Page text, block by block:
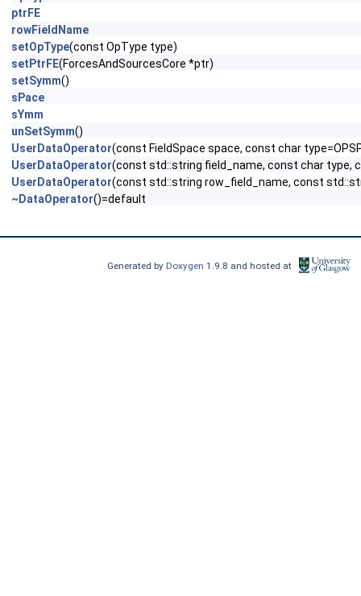
ptrFE
rowFieldName
setOpType(const OpType type)
setPtrFE(ForcesAndSourcesCore *ptr)
setSymm()
sPace
sYmm
unSetSymm()
UserDataOperator(const FieldSpace space, const char
UserDataOperator(const std::string field_name, const char type,
UserDataOperator(const std::string row_field_name, const
~DataOperator()=default
Generated by Doxygen1.9.8 and hosted at